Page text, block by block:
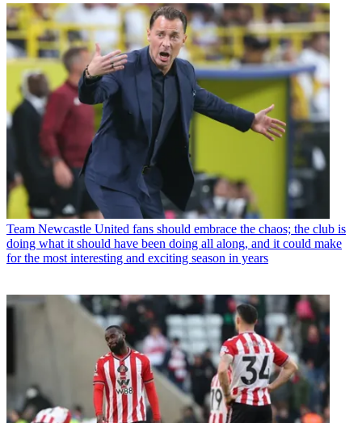
Team Newcastle United fans should embrace the chaos; the club is
doing what it should have been doing all along, and it could make
for the most interesting and exciting season in years